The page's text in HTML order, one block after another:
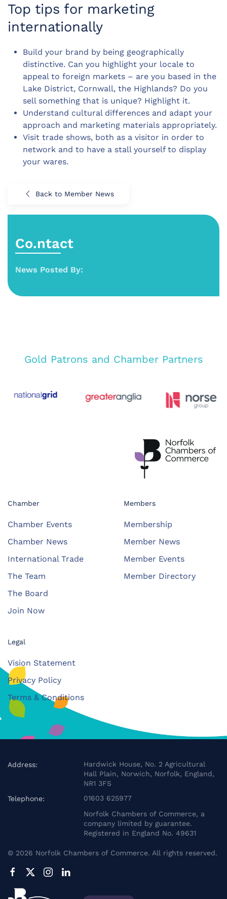
Top tips for marketing
internationally
Build your brand by being geographically
distinctive. Can you highlight your locale to
appeal to foreign markets – are you based in the
Lake District, Cornwall, the Highlands? Do you
sell something that is unique? Highlight it.
Understand cultural differences and adapt your
approach and marketing materials appropriately.
Visit trade shows, both as a visitor in order to
network and to have a stall yourself to display
your wares.
Back to Member News
Co.ntact
News Posted By:
Gold Patrons and Chamber Partners
Chamber
Chamber Events
Chamber News
International Trade
The Team
The Board
Join Now
Members
Membership
Member News
Member Events
Member Directory
Legal
Vision Statement
Privacy Policy
Terms & Conditions
Address:
Hardwick House, No. 2 Agricultural
Hall Plain, Norwich, Norfolk, England,
NR1 3FS
Telephone:
01603 625977
Norfolk Chambers of Commerce, a
company limited by guarantee.
Registered in England No. 49631
© 2026 Norfolk Chambers of Commerce. All rights reserved.